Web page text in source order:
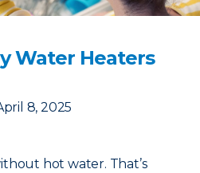
Water Heaters
8, 2025
hot water. That’s